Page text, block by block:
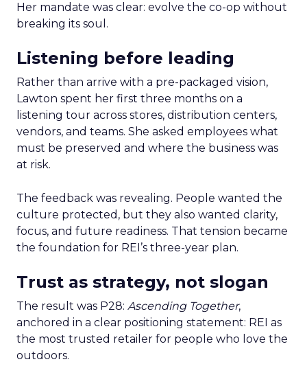
Her mandate was clear: evolve the co-op without
breaking its soul.
Listening before leading
Rather than arrive with a pre-packaged vision,
Lawton spent her first three months on a
listening tour across stores, distribution centers,
vendors, and teams. She asked employees what
must be preserved and where the business was
at risk.
The feedback was revealing. People wanted the
culture protected, but they also wanted clarity,
focus, and future readiness. That tension became
the foundation for REI’s three-year plan.
Trust as strategy, not slogan
The result was P28: Ascending Together,
anchored in a clear positioning statement: REI as
the most trusted retailer for people who love the
outdoors.